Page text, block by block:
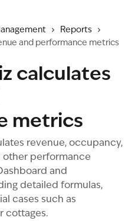
Reports
and performance metrics
calculates
metrics
revenue, occupancy,
other performance
and
detailed formulas,
cases such as
cottages.